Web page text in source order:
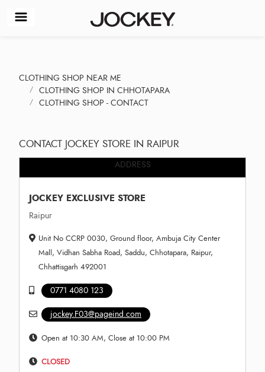
CLOTHING SHOP NEAR ME
CLOTHING SHOP IN CHHOTAPARA
CLOTHING SHOP - CONTACT
CONTACT JOCKEY STORE IN RAIPUR
ADDRESS
JOCKEY EXCLUSIVE STORE
Raipur
Unit No CCRP 0030, Ground floor, Ambuja City Center
Mall, Vidhan Sabha Road, Saddu, Chhotapara, Raipur,
Chhattisgarh 492001
0771 4080 123
jockey.F03@pageind.com
Open at 10:30 AM, Close at 10:00 PM
CLOSED